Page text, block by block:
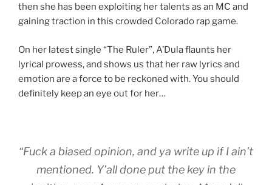
then she has been exploiting her talents as an MC and
gaining traction in this crowded Colorado rap game.
On her latest single “The Ruler”, A’Dula flaunts her
lyrical prowess, and shows us that her raw lyrics and
emotion are a force to be reckoned with. You should
definitely keep an eye out for her…
“Fuck a biased opinion, and ya write up if I ain’t
mentioned. Y’all done put the key in the